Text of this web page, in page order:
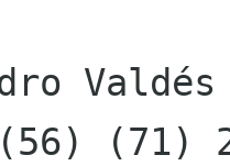
Valdés
(71)